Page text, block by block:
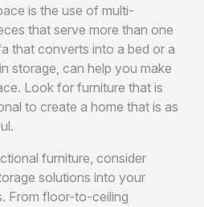
is the use of multi-
that serve more than one
that converts into a bed or a
storage, can help you make
Look for furniture that is
to create a home that is as
furniture, consider
solutions into your
From floor-to-ceiling